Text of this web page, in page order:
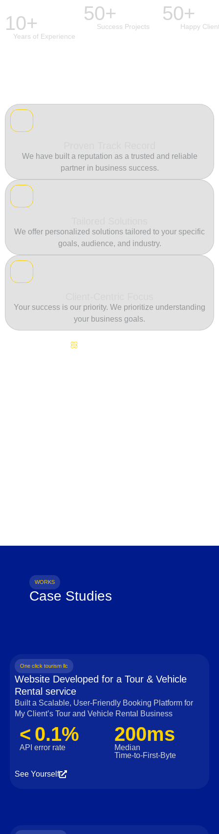
10+
Years of Experience
50+
Success Projects
50+
Happy
We have built a reputation as a trusted and reliable
partner in business success.
We offer personalized solutions tailored to your specific
goals, audience, and industry.
Your success is our priority. We prioritize understanding
your business goals.
WORKS
Case Studies
One click tourism llc
Website Developed for a Tour & Vehicle
Rental service
Built a Scalable, User‑Friendly Booking Platform for
My Client’s Tour and Vehicle Rental Business
< 0.1%
API error rate
200ms
Median
Time‑to‑First‑Byte
See Yourself